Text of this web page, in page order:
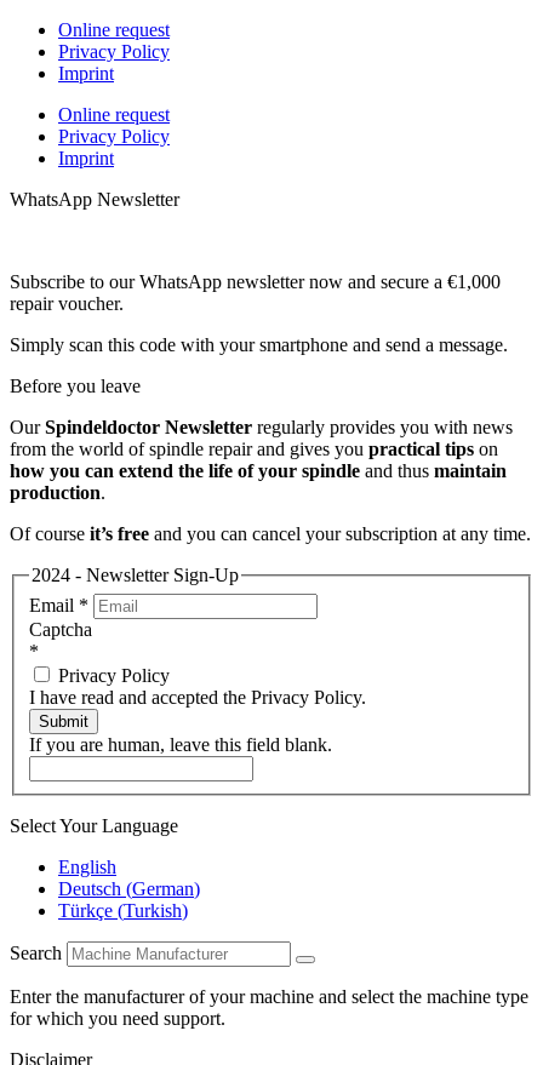
Online request
Privacy Policy
Imprint
Online request
Privacy Policy
Imprint
WhatsApp Newsletter
Subscribe to our WhatsApp newsletter now and secure a €1,000
repair voucher.
Simply scan this code with your smartphone and send a message.
Before you leave
OurSpindeldoctor Newsletter regularly provides you with news
from the world of spindle repair and gives you practical tips on
how you can extend the life of your spindle and thus maintain
production.
Of course it’s free and you can cancel your subscription at any time.
2024 - Newsletter Sign-Up
Email *
Captcha
*
Privacy Policy
I have read and accepted the Privacy Policy.
Submit
If you are human, leave this field blank.
Select Your Language
English
Deutsch (German)
Türkçe (Turkish)
Search
Enter the manufacturer of your machine and select the machine type
for which you need support.
Disclaimer